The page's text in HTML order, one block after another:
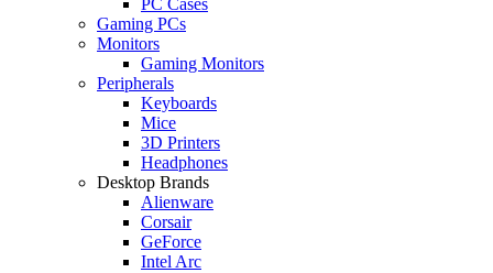
Gaming PCs
Monitors
Gaming Monitors
Peripherals
Keyboards
Mice
3D Printers
Headphones
Desktop Brands
Alienware
Corsair
GeForce
Intel Arc